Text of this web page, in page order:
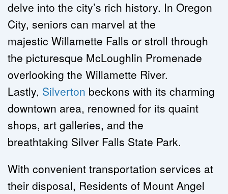
delve into the city’s rich history. In Oregon
City, seniors can marvel at the
majestic Willamette Falls or stroll through
the picturesque McLoughlin Promenade
overlooking the Willamette River.
Lastly, Silverton beckons with its charming
downtown area, renowned for its quaint
shops, art galleries, and the
breathtaking Silver Falls State Park.
With convenient transportation services at
their disposal, Residents of Mount Angel